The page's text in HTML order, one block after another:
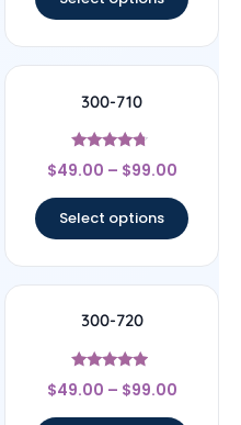
300-710
Rated
4.5
$49.00 – $99.00
Select options
300-720
Rated
4.75
$49.00 – $99.00